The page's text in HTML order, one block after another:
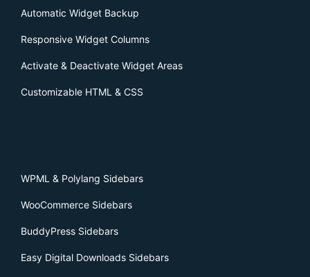
Automatic Widget Backup
Responsive Widget Columns
Activate & Deactivate Widget Areas
Customizable HTML & CSS
WPML & Polylang Sidebars
WooCommerce Sidebars
BuddyPress Sidebars
Easy Digital Downloads Sidebars